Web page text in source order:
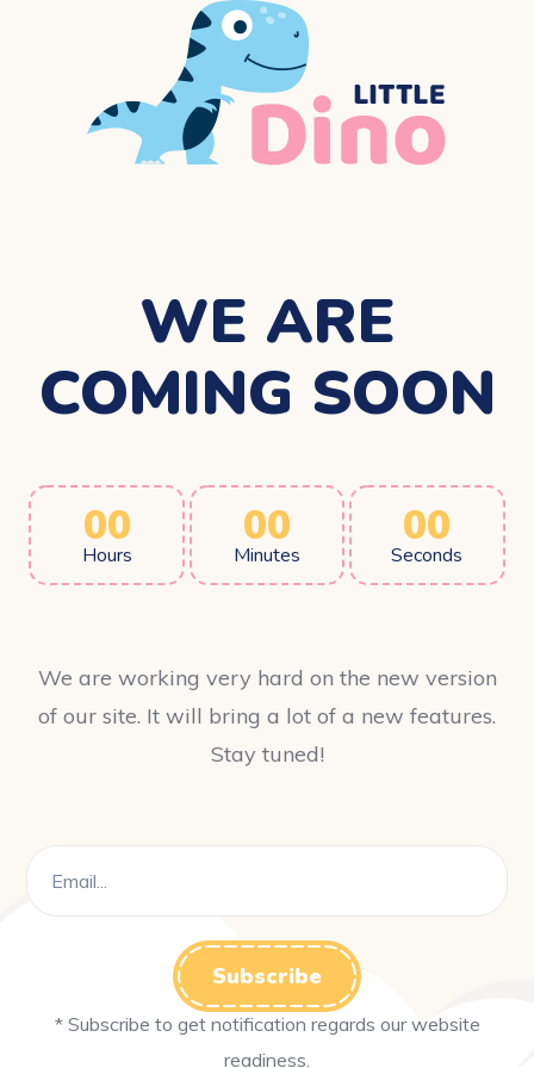
WE ARE
COMING SOON
00
Hours
00
Minutes
00
Seconds
We are working very hard on the new version
of our site. It will bring a lot of a new features.
Stay tuned!
* Subscribe to get notification regards our website
readiness.